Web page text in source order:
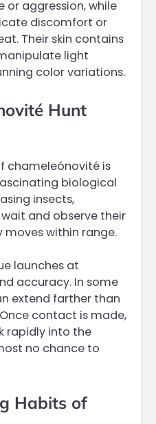
or aggression, while
discomfort or
Their skin contains
light
color variations.
Hunt
chameleónovité is
biological
insects,
and observe their
moves within range.
launches at
accuracy. In some
extend farther than
contact is made,
rapidly into the
no chance to
Habits of